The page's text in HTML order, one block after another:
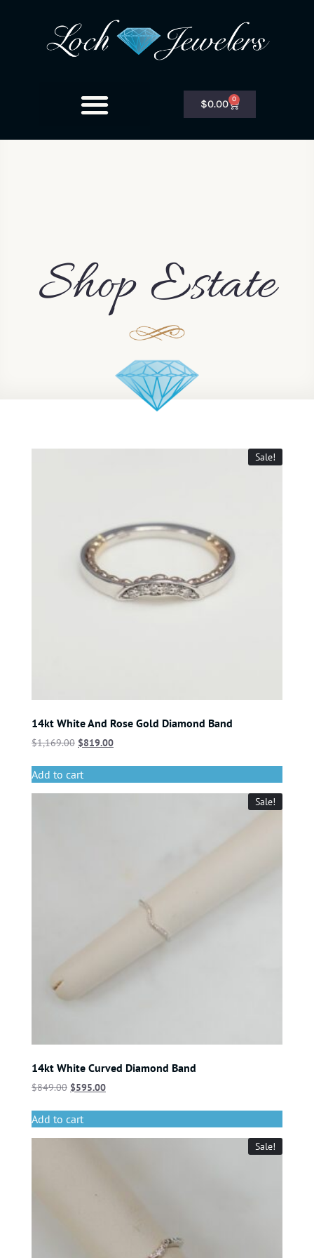
$0.00 0
Shop Estate
Sale!
14kt White And Rose Gold Diamond Band
$1,169.00 $819.00
Add to cart
Sale!
14kt White Curved Diamond Band
$849.00 $595.00
Add to cart
Sale!